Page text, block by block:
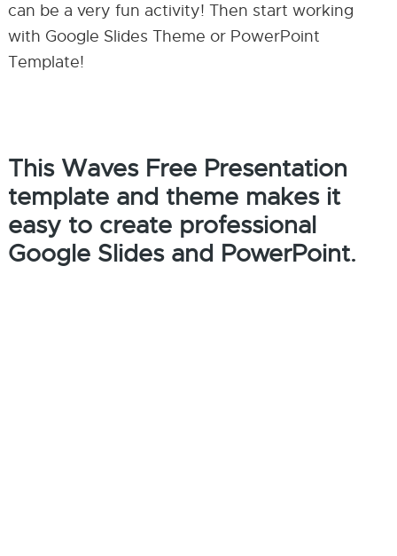
can be a very fun activity! Then start working
with Google Slides Theme or PowerPoint
Template!
This Waves Free Presentation
template and theme makes it
easy to create professional
Google Slides and PowerPoint.